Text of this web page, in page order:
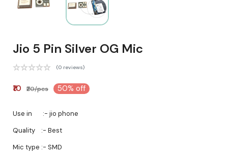
Jio 5 Pin Silver OG Mic
(0 reviews)
₹10 ₹20/pcs 50% off
Use in :- jio phone
Quality :- Best
Mic type :- SMD